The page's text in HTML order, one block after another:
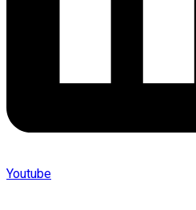
Youtube